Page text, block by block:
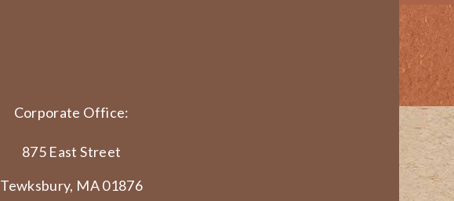
Corporate Office:
875 East Street
Tewksbury, MA 01876